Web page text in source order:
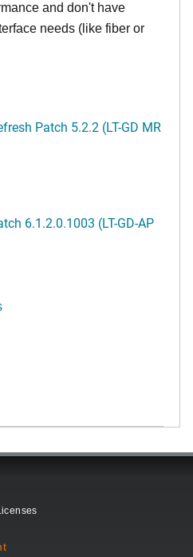
and don't have
needs (like fiber or
Patch 5.2.2 (LT-GD MR
6.1.2.0.1003 (LT-GD-AP